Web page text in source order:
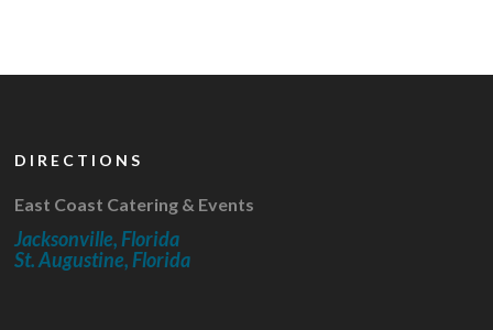
DIRECTIONS
East Coast Catering & Events
Jacksonville, Florida
St. Augustine, Florida